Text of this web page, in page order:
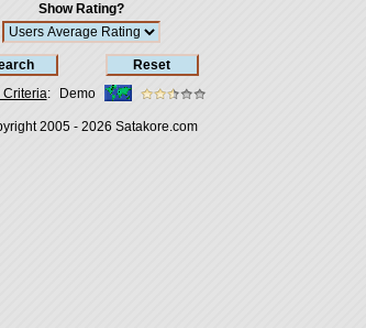
Show Rating?
Criteria: Demo
2005 - 2026 Satakore.com